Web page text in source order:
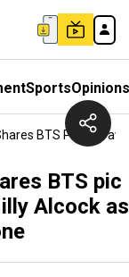
SportsOpinions
BTS Pic Of
BTS pic
Alcock as